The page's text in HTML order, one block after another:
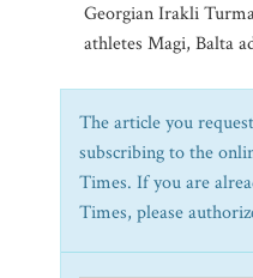
Georgian Irakli
athletes Magi, Balta
The article you
subscribing to the
Times. If you are
Times, please